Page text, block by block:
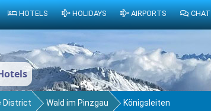
District Wald im Pinzgau Königsleiten
HOTELS HOLIDAYS AIRPORTS CHAT